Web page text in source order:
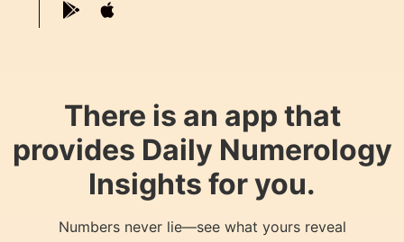
There is an app that
provides Daily Numerology
Insights for you.
Numbers never lie—see what yours reveal